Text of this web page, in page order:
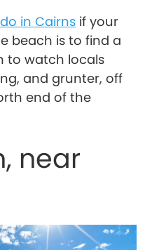
in Cairns if your
beach is to find a
to watch locals
and grunter, off
end of the
near